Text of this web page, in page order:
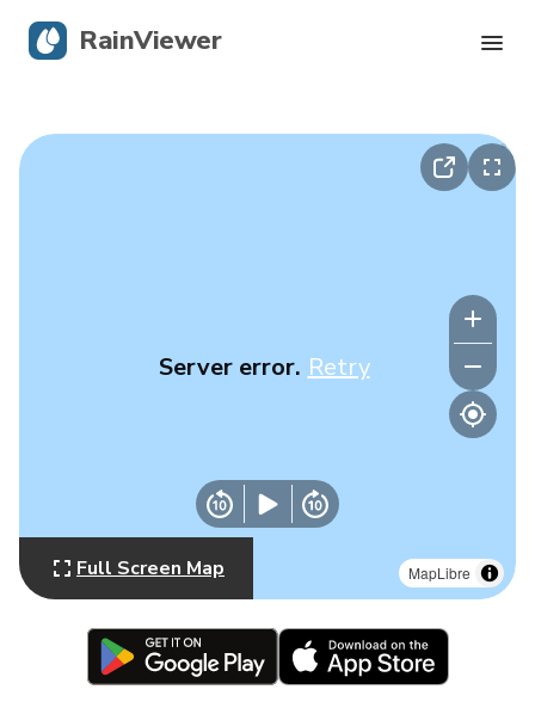
MapLibre
Server error. Retry
Full Screen Map
RainViewer